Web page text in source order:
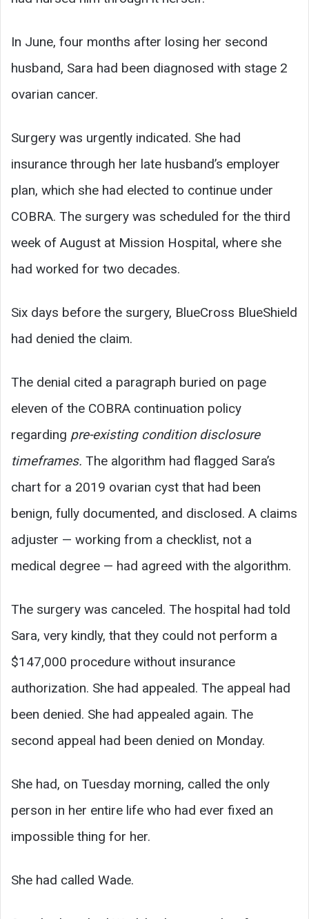
In June, four months after losing her second
husband, Sara had been diagnosed with stage 2
ovarian cancer.
Surgery was urgently indicated. She had
insurance through her late husband’s employer
plan, which she had elected to continue under
COBRA. The surgery was scheduled for the third
week of August at Mission Hospital, where she
had worked for two decades.
Six days before the surgery, BlueCross BlueShield
had denied the claim.
The denial cited a paragraph buried on page
eleven of the COBRA continuation policy
regarding pre-existing condition disclosure
timeframes. The algorithm had flagged Sara’s
chart for a 2019 ovarian cyst that had been
benign, fully documented, and disclosed. A claims
adjuster — working from a checklist, not a
medical degree — had agreed with the algorithm.
The surgery was canceled. The hospital had told
Sara, very kindly, that they could not perform a
$147,000 procedure without insurance
authorization. She had appealed. The appeal had
been denied. She had appealed again. The
second appeal had been denied on Monday.
She had, on Tuesday morning, called the only
person in her entire life who had ever fixed an
impossible thing for her.
She had called Wade.